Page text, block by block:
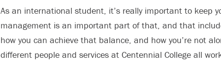
As an international student, it’s really important to keep
management is an important part of that, and that
how you can achieve that balance, and how you’re not
different people and services at Centennial College all